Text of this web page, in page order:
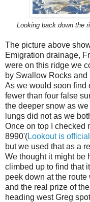
Looking back down the
The picture above
Emigration drainage,
were on this ridge we
by Swallow Rocks and
As we would soon find
fewer than four false
the deeper snow as
lungs did not as we
Once on top I checked
8990'(Lookout is
but we used that as a
We thought it might be
climbed up to find that
peek down at the
and the real prize of
heading west Greg